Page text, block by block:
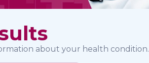
about your health condition.